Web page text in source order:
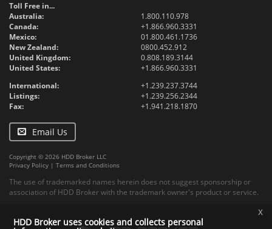
Toll Free in...
Australia:
1.800.110.978
Canada:
+1.866.960.3331
Mexico:
01.800.461.1736
New Zealand:
0800.452.912
United Kingdom:
0.808.189.3144
United States:
+1.866.960.3331
International:
+1.239.237.3744
Listings:
+1.239.256.2344
Fax:
+1.941.218.1870
Email Us
Copyright © 2026 HDD Broker LLC
Privacy Policy | Terms and Conditions
The use of trademarked names herein does not suggest sponsorship or
association of HDD Broker with the trademark owner's product or service.
HDD Broker uses cookies and collects personal
x